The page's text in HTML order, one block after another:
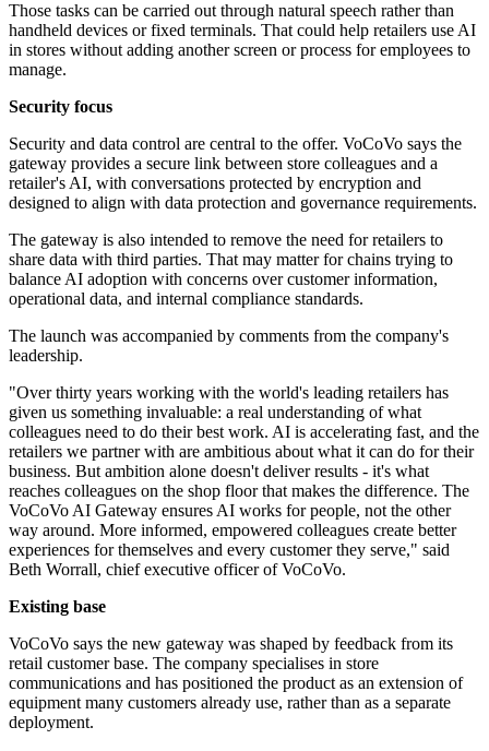
Those tasks can be carried out through natural speech rather than
handheld devices or fixed terminals. That could help retailers use AI
in stores without adding another screen or process for employees to
manage.
Security focus
Security and data control are central to the offer. VoCoVo says the
gateway provides a secure link between store colleagues and a
retailer's AI, with conversations protected by encryption and
designed to align with data protection and governance requirements.
The gateway is also intended to remove the need for retailers to
share data with third parties. That may matter for chains trying to
balance AI adoption with concerns over customer information,
operational data, and internal compliance standards.
The launch was accompanied by comments from the company's
leadership.
"Over thirty years working with the world's leading retailers has
given us something invaluable: a real understanding of what
colleagues need to do their best work. AI is accelerating fast, and the
retailers we partner with are ambitious about what it can do for their
business. But ambition alone doesn't deliver results - it's what
reaches colleagues on the shop floor that makes the difference. The
VoCoVo AI Gateway ensures AI works for people, not the other
way around. More informed, empowered colleagues create better
experiences for themselves and every customer they serve," said
Beth Worrall, chief executive officer of VoCoVo.
Existing base
VoCoVo says the new gateway was shaped by feedback from its
retail customer base. The company specialises in store
communications and has positioned the product as an extension of
equipment many customers already use, rather than as a separate
deployment.